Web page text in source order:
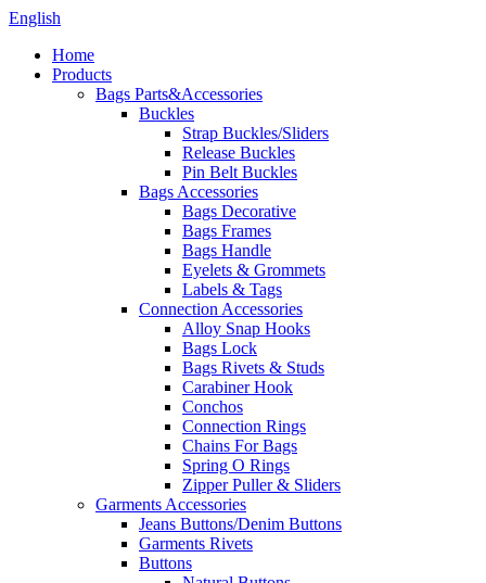
English
Home
Products
Bags Parts&Accessories
Buckles
Strap Buckles/Sliders
Release Buckles
Pin Belt Buckles
Bags Accessories
Bags Decorative
Bags Frames
Bags Handle
Eyelets & Grommets
Labels & Tags
Connection Accessories
Alloy Snap Hooks
Bags Lock
Bags Rivets & Studs
Carabiner Hook
Conchos
Connection Rings
Chains For Bags
Spring O Rings
Zipper Puller & Sliders
Garments Accessories
Jeans Buttons/Denim Buttons
Garments Rivets
Buttons